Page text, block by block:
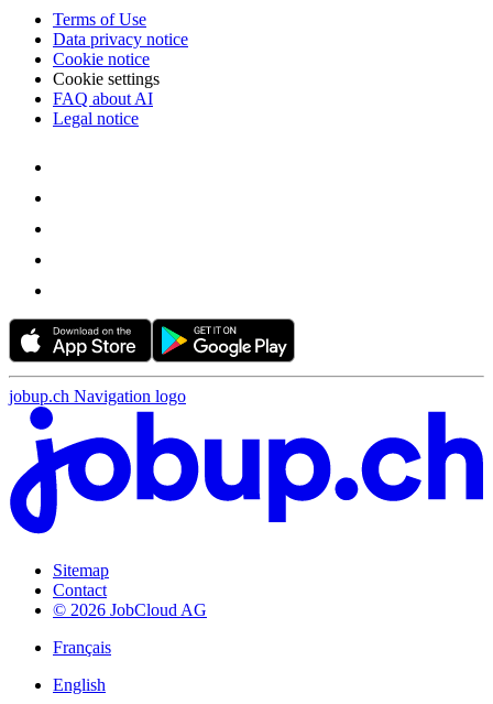
Terms of Use
Data privacy notice
Cookie notice
Cookie settings
FAQ about AI
Legal notice
jobup.ch Navigation logo
Sitemap
Contact
© 2026 JobCloud AG
Français
English